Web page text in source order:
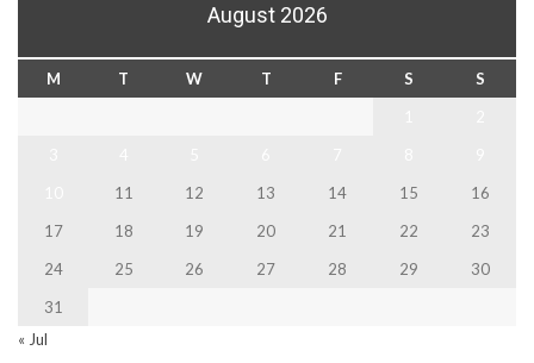
August 2026
M T W T F S
S
11 12 13 14 15
16
17
18 19 20 21 22
23
24
25 26 27 28 29
30
31
« Jul